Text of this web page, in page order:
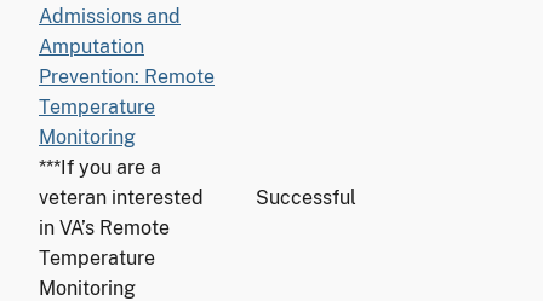
Admissions and
Amputation
Prevention: Remote
Temperature
Monitoring
***If you are a
veteran interested
in VA’s Remote
Temperature
Monitoring
Successful